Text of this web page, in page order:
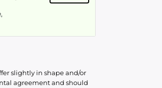
slightly in shape and/or
agreement and should